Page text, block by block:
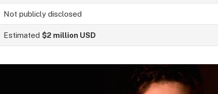
Not publicly disclosed
Estimated $2 million USD